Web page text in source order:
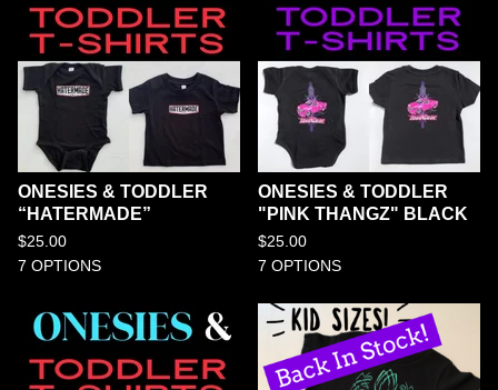
ONESIES & TODDLER
“HATERMADE”
$25.00
7 OPTIONS
ONESIES & TODDLER
"PINK THANGZ" BLACK
$25.00
7 OPTIONS